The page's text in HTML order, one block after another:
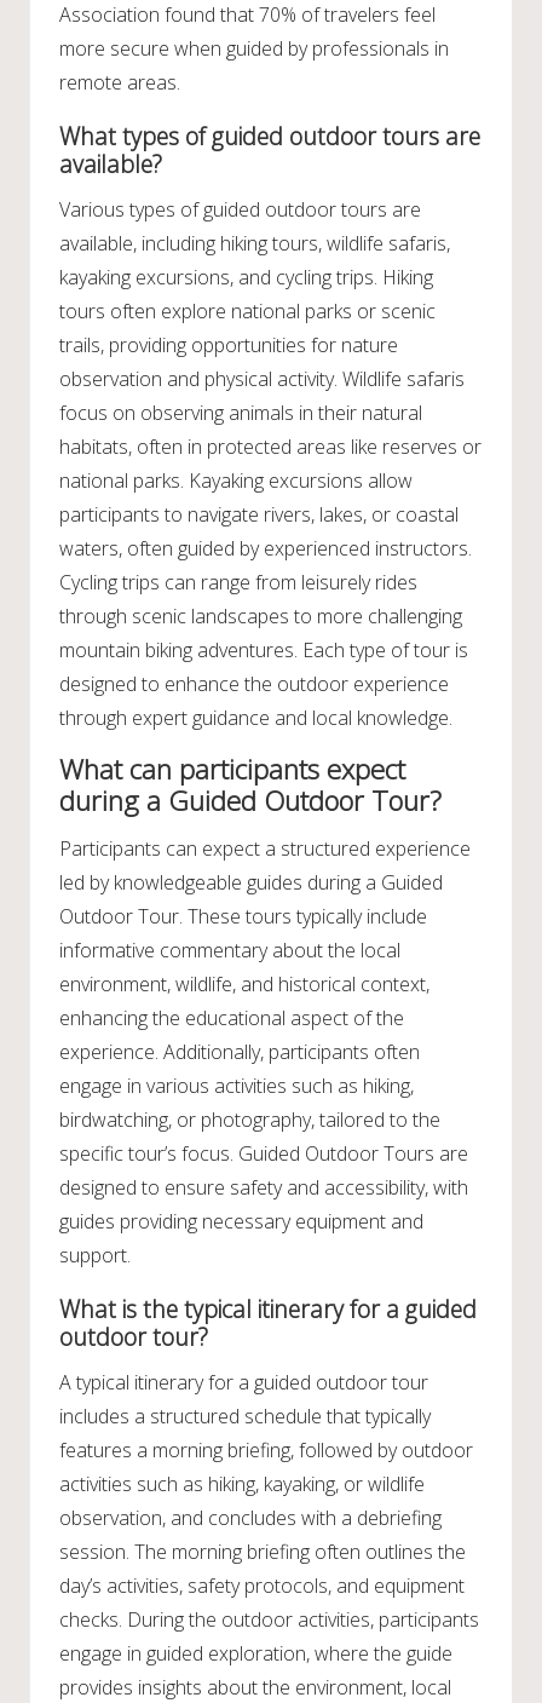
Association found that 70% of travelers feel
more secure when guided by professionals in
remote areas.
What types of guided outdoor tours are
available?
Various types of guided outdoor tours are
available, including hiking tours, wildlife safaris,
kayaking excursions, and cycling trips. Hiking
tours often explore national parks or scenic
trails, providing opportunities for nature
observation and physical activity. Wildlife safaris
focus on observing animals in their natural
habitats, often in protected areas like reserves or
national parks. Kayaking excursions allow
participants to navigate rivers, lakes, or coastal
waters, often guided by experienced instructors.
Cycling trips can range from leisurely rides
through scenic landscapes to more challenging
mountain biking adventures. Each type of tour is
designed to enhance the outdoor experience
through expert guidance and local knowledge.
What can participants expect
during a Guided Outdoor Tour?
Participants can expect a structured experience
led by knowledgeable guides during a Guided
Outdoor Tour. These tours typically include
informative commentary about the local
environment, wildlife, and historical context,
enhancing the educational aspect of the
experience. Additionally, participants often
engage in various activities such as hiking,
birdwatching, or photography, tailored to the
specific tour’s focus. Guided Outdoor Tours are
designed to ensure safety and accessibility, with
guides providing necessary equipment and
support.
What is the typical itinerary for a guided
outdoor tour?
A typical itinerary for a guided outdoor tour
includes a structured schedule that typically
features a morning briefing, followed by outdoor
activities such as hiking, kayaking, or wildlife
observation, and concludes with a debriefing
session. The morning briefing often outlines the
day’s activities, safety protocols, and equipment
checks. During the outdoor activities, participants
engage in guided exploration, where the guide
provides insights about the environment, local